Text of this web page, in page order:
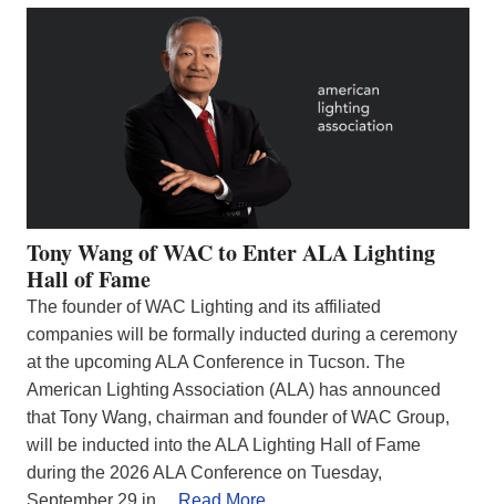
Tony Wang of WAC to Enter ALA Lighting
Hall of Fame
The founder of WAC Lighting and its affiliated
companies will be formally inducted during a ceremony
at the upcoming ALA Conference in Tucson. The
American Lighting Association (ALA) has announced
that Tony Wang, chairman and founder of WAC Group,
will be inducted into the ALA Lighting Hall of Fame
during the 2026 ALA Conference on Tuesday,
September 29 in… Read More…